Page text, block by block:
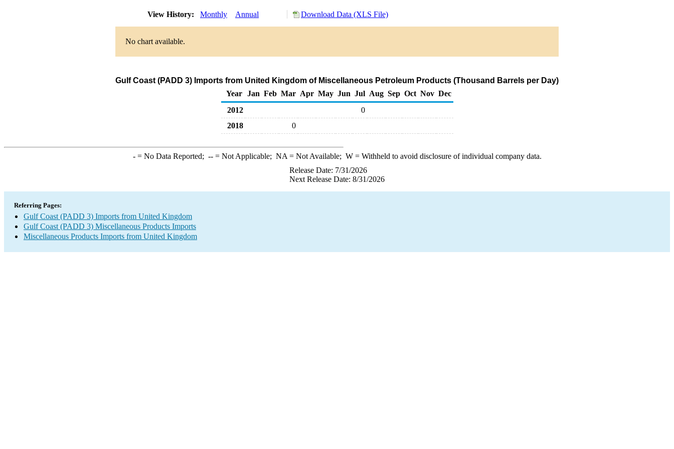
View History: Monthly Annual Download Data (XLS File)
No chart available.
Gulf Coast (PADD 3) Imports from United Kingdom of Miscellaneous Petroleum Products (Thousand Barrels per Day)
Year
Jan Feb Mar Apr May Jun Jul Aug Sep Oct Nov Dec
2012
0
2018
0
-= No Data Reported; --= Not Applicable; NA = Not Available; W= Withheld to avoid disclosure of individual company data.
Release Date: 7/31/2026
Next Release Date: 8/31/2026
Referring Pages:
Gulf Coast (PADD 3) Imports from United Kingdom
Gulf Coast (PADD 3) Miscellaneous Products Imports
Miscellaneous Products Imports from United Kingdom